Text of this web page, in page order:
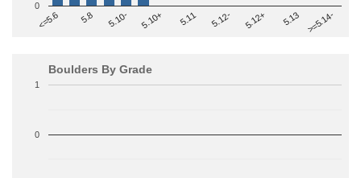
<=5.6 5.8 5.10- 5.10+ 5.11 5.12- 5.12+ 5.13 >=5.14-
0
Boulders By Grade
0
1